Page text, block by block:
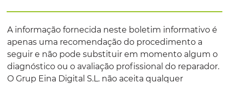
A informação fornecida neste boletim informativo é
apenas uma recomendação do procedimento a
seguir e não pode substituir em momento algum o
diagnóstico ou o avaliação profissional do reparador.
O Grup Eina Digital S.L. não aceita qualquer